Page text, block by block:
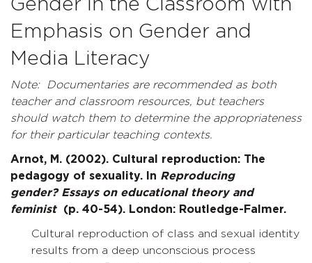
Gender in the Classroom with
Emphasis on Gender and
Media Literacy
Note: Documentaries are recommended as both
teacher and classroom resources, but teachers
should watch them to determine the appropriateness
for their particular teaching contexts.
Arnot, M. (2002). Cultural reproduction: The
pedagogy of sexuality. In Reproducing
gender? Essays on educational theory and
feminist (p. 40-54). London: Routledge-Falmer.
Cultural reproduction of class and sexual identity
results from a deep unconscious process